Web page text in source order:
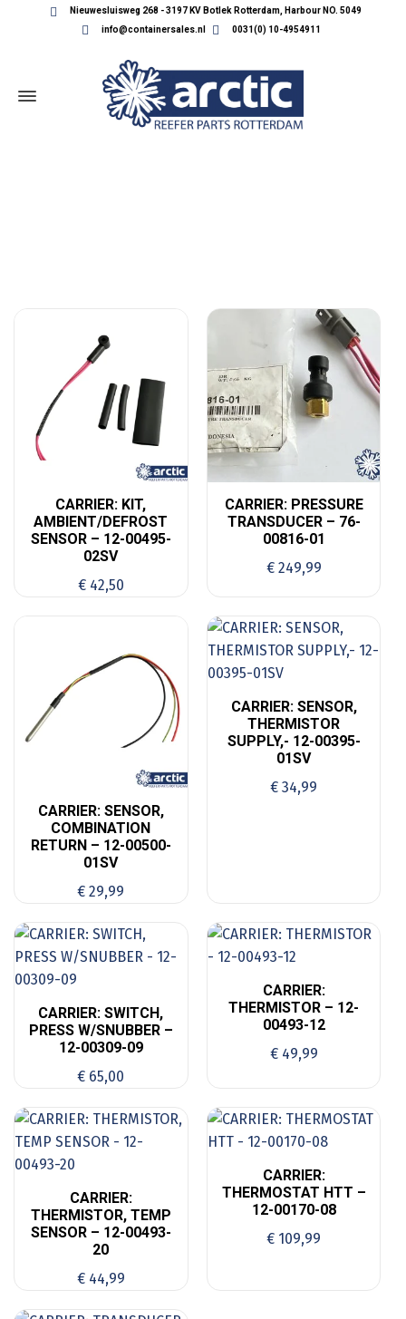
Nieuwesluisweg 268 - 3197 KV Botlek Rotterdam, Harbour NO. 5049
info@containersales.nl
0031(0) 10-4954911
CARRIER: KIT,
AMBIENT/DEFROST
SENSOR – 12-00495-
02SV
€42,50
CARRIER: PRESSURE
TRANSDUCER – 76-
00816-01
€249,99
CARRIER: SENSOR,
COMBINATION
RETURN – 12-00500-
01SV
€ 29,99
CARRIER: SENSOR,
THERMISTOR
SUPPLY,- 12-00395-
01SV
€ 34,99
CARRIER: SWITCH,
PRESS W/SNUBBER –
12-00309-09
€ 65,00
CARRIER:
THERMISTOR – 12-
00493-12
€49,99
CARRIER:
THERMISTOR, TEMP
SENSOR – 12-00493-
20
€44,99
CARRIER:
THERMOSTAT HTT –
12-00170-08
€ 109,99